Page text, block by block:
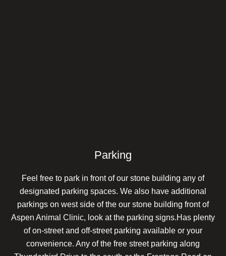
Parking
Feel free to park in front of our stone building any of
designated parking spaces. We also have additional
parkings on west side of the our stone building front of
Aspen Animal Clinic, look at the parking signs.Has plenty
of on-street and off-street parking available or your
convenience. Any of the free street parking along